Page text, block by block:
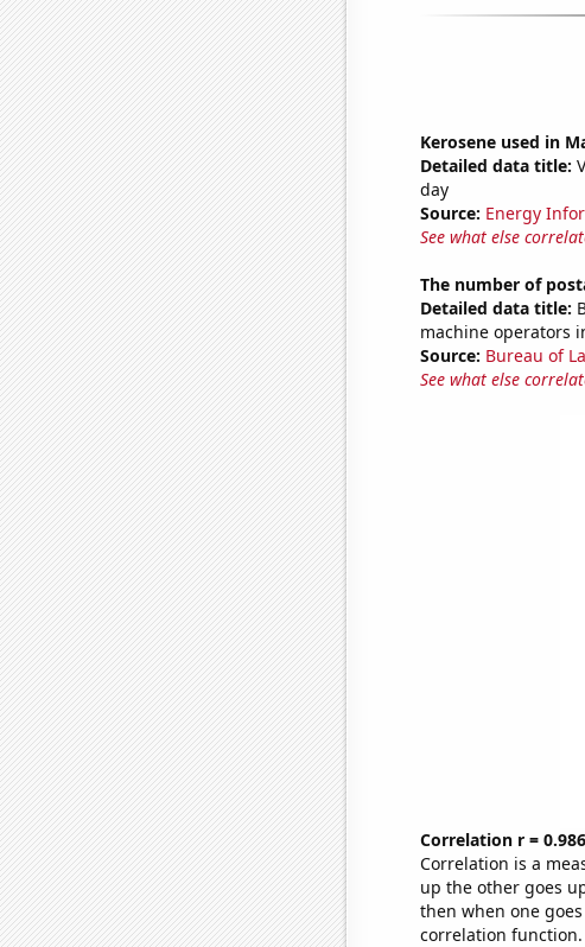
Kerosene used in
Detailed data title:
day
Source: Energy
See what else
The number of
Detailed data title:
machine operators
Source: Bureau of
See what else
Correlation r =
Correlation is a
up the other goes
then when one
correlation function.